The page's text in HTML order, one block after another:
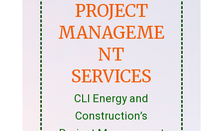
PROJECT
MANAGEME
NT
SERVICES
CLI Energy and
Construction’s